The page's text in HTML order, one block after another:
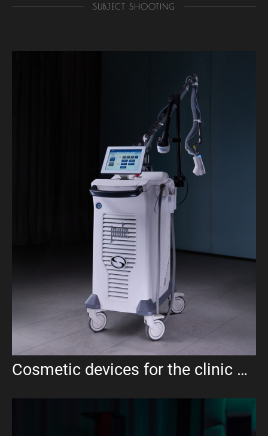
SUBJECT SHOOTING
Cosmetic devices for the clinic UMA aesthetics